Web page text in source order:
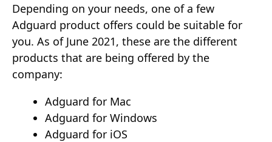
Depending on your needs, one of a few
Adguard product offers could be suitable for
you. As of June 2021, these are the different
products that are being offered by the
company:
Adguard for Mac
Adguard for Windows
Adguard for iOS